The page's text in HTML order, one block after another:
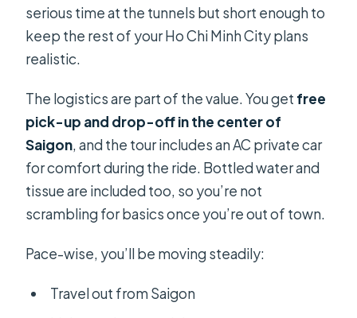
serious time at the tunnels but short enough to
keep the rest of your Ho Chi Minh City plans
realistic.
The logistics are part of the value. You get free
pick-up and drop-off in the center of
Saigon, and the tour includes an AC private car
for comfort during the ride. Bottled water and
tissue are included too, so you’re not
scrambling for basics once you’re out of town.
Pace-wise, you’ll be moving steadily:
Travel out from Saigon